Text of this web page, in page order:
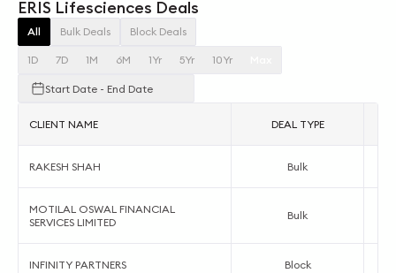
ERIS Lifesciences Deals
All Bulk Deals Block Deals
1D 7D 1M 6M 1Yr 5Yr 10Yr
Start Date - End Date
CLIENT NAME DEAL TYPE
RAKESH SHAH Bulk
MOTILAL OSWAL FINANCIAL
SERVICES LIMITED
Bulk
INFINITY PARTNERS Block